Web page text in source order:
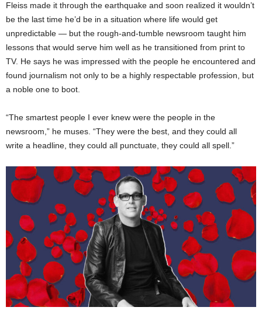
Fleiss made it through the earthquake and soon realized it wouldn’t
be the last time he’d be in a situation where life would get
unpredictable — but the rough-and-tumble newsroom taught him
lessons that would serve him well as he transitioned from print to
TV. He says he was impressed with the people he encountered and
found journalism not only to be a highly respectable profession, but
a noble one to boot.
“The smartest people I ever knew were the people in the
newsroom,” he muses. “They were the best, and they could all
write a headline, they could all punctuate, they could all spell.”